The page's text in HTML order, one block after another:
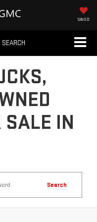
SAVED
SEARCH
SALE IN
Search